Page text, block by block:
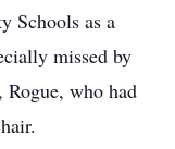
Schools as a
missed by
Rogue, who had